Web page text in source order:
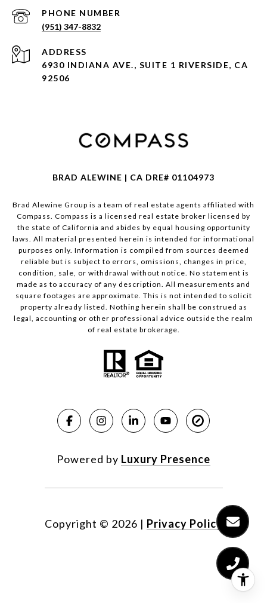
PHONE NUMBER
(951) 347-8832
ADDRESS
6930 INDIANA AVE., SUITE 1 RIVERSIDE, CA
92506
BRAD ALEWINE | CA DRE# 01104973
Brad Alewine Group is a team of real estate agents affiliated with
Compass. Compass is a licensed real estate broker licensed by
the state of California and abides by equal housing opportunity
laws. All material presented herein is intended for informational
purposes only. Information is compiled from sources deemed
reliable but is subject to errors, omissions, changes in price,
condition, sale, or withdrawal without notice. No statement is
made as to accuracy of any description. All measurements and
square footages are approximate. This is not intended to solicit
property already listed. Nothing herein shall be construed as
legal, accounting or other professional advice outside the realm
of real estate brokerage.
Powered by Luxury Presence
Copyright © 2026 | Privacy Policy